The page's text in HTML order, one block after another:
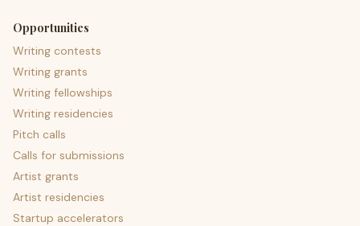
Opportunities
Writing contests
Writing grants
Writing fellowships
Writing residencies
Pitch calls
Calls for submissions
Artist grants
Artist residencies
Startup accelerators